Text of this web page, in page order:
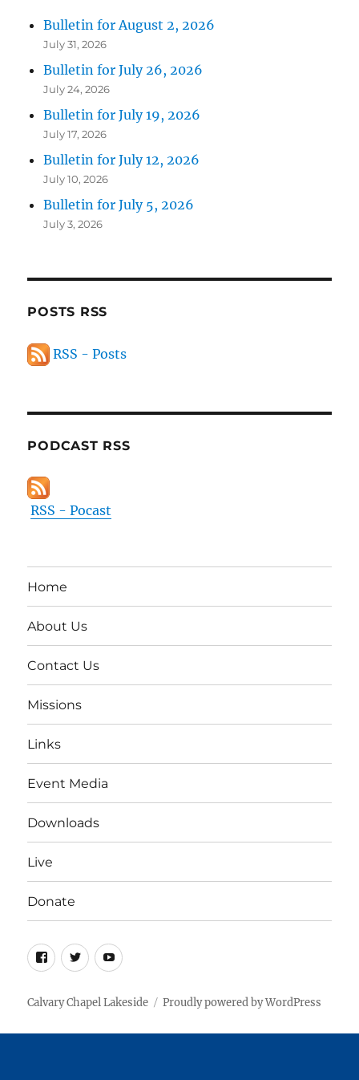
Bulletin for August 2, 2026
July 31, 2026
Bulletin for July 26, 2026
July 24, 2026
Bulletin for July 19, 2026
July 17, 2026
Bulletin for July 12, 2026
July 10, 2026
Bulletin for July 5, 2026
July 3, 2026
POSTS RSS
RSS - Posts
PODCAST RSS
RSS - Pocast
Home
About Us
Contact Us
Missions
Links
Event Media
Downloads
Live
Donate
Facebook
TwitterYouTube
Calvary Chapel Lakeside Proudly powered by WordPress